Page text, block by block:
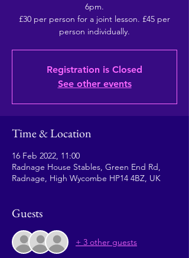
6pm.
£30 per person for a joint lesson. £45 per
person individually.
Registration is Closed
See other events
Time & Location
16 Feb 2022, 11:00
Radnage House Stables, Green End Rd,
Radnage, High Wycombe HP14 4BZ, UK
Guests
+ 3 other guests